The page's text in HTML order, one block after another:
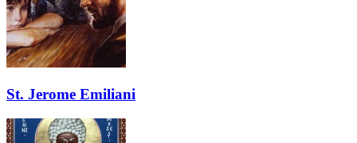
St. Jerome Emiliani